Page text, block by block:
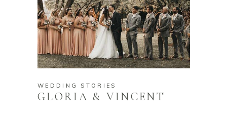
WEDDING STORIES
GLORIA & VINCENT